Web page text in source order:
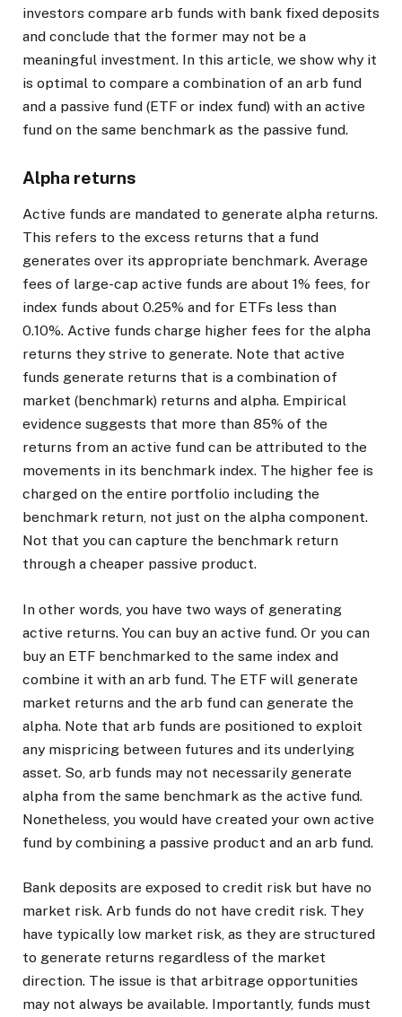
investors compare arb funds with bank fixed deposits
and conclude that the former may not be a
meaningful investment. In this article, we show why it
is optimal to compare a combination of an arb fund
and a passive fund (ETF or index fund) with an active
fund on the same benchmark as the passive fund.
Alpha returns
Active funds are mandated to generate alpha returns.
This refers to the excess returns that a fund
generates over its appropriate benchmark. Average
fees of large-cap active funds are about 1% fees, for
index funds about 0.25% and for ETFs less than
0.10%. Active funds charge higher fees for the alpha
returns they strive to generate. Note that active
funds generate returns that is a combination of
market (benchmark) returns and alpha. Empirical
evidence suggests that more than 85% of the
returns from an active fund can be attributed to the
movements in its benchmark index. The higher fee is
charged on the entire portfolio including the
benchmark return, not just on the alpha component.
Not that you can capture the benchmark return
through a cheaper passive product.
In other words, you have two ways of generating
active returns. You can buy an active fund. Or you can
buy an ETF benchmarked to the same index and
combine it with an arb fund. The ETF will generate
market returns and the arb fund can generate the
alpha. Note that arb funds are positioned to exploit
any mispricing between futures and its underlying
asset. So, arb funds may not necessarily generate
alpha from the same benchmark as the active fund.
Nonetheless, you would have created your own active
fund by combining a passive product and an arb fund.
Bank deposits are exposed to credit risk but have no
market risk. Arb funds do not have credit risk. They
have typically low market risk, as they are structured
to generate returns regardless of the market
direction. The issue is that arbitrage opportunities
may not always be available. Importantly, funds must